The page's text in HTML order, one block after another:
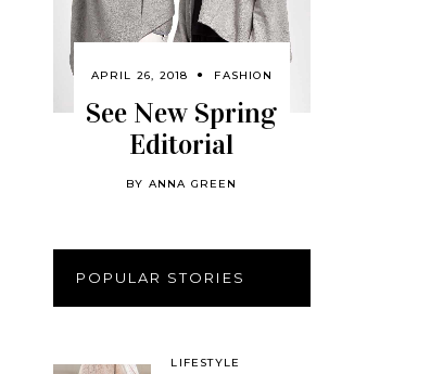
APRIL 26, 2018 FASHION
See New Spring
Editorial
BY ANNA GREEN
POPULAR STORIES
LIFESTYLE